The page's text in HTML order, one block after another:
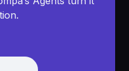
Get Demo